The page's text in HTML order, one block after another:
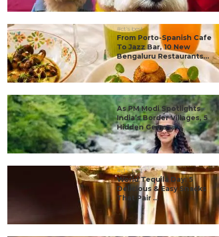
#ct's best
From Porto-Spanish Cafe
To Jazz Bar, 10 New
Bengaluru Restaurants...
#ct's best
As PM Modi Spotlights
India’s Border Villages, 5
Hidden Gems ...
#ct's best
World Tequila Day: 5
Delicious & Easy Snacks
That Pair ...